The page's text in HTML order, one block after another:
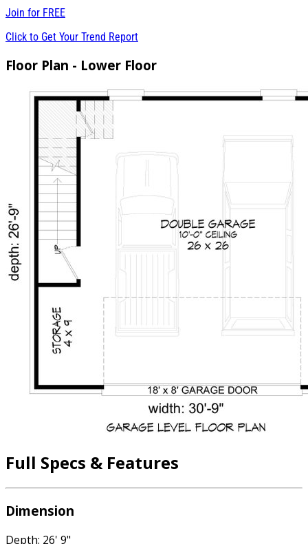
Join for FREE
Click to Get Your Trend Report
Floor Plan - Lower Floor
Full Specs & Features
Dimension
Depth: 26' 9"